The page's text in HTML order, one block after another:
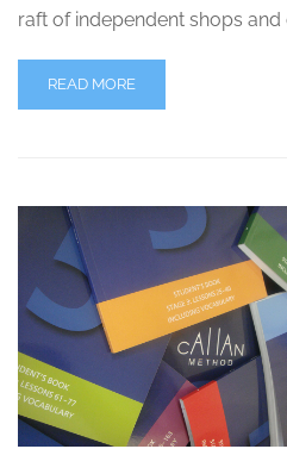
raft of independent shops and
READ MORE